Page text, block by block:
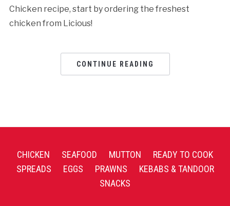
Chicken recipe, start by ordering the freshest
chicken from Licious!
CONTINUE READING
CHICKEN SEAFOOD MUTTON
READY TO COOK
SPREADS
EGGS PRAWNS
KEBABS & TANDOOR
SNACKS